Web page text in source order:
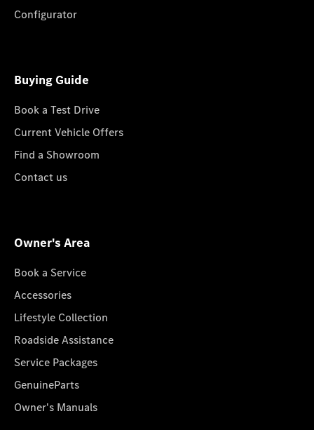
Configurator
Buying Guide
Book a Test Drive
Current Vehicle Offers
Find a Showroom
Contact us
Owner's Area
Book a Service
Accessories
Lifestyle Collection
Roadside Assistance
Service Packages
GenuineParts
Owner's Manuals